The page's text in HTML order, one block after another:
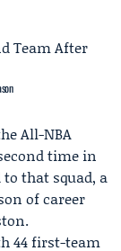
All-NBA
time in
that squad, a
of career
44 first-team